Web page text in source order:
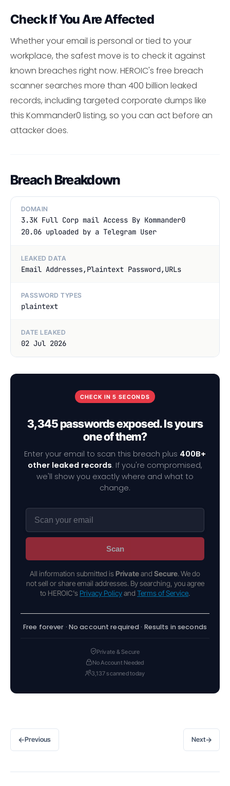
Check If You Are Affected
Whether your email is personal or tied to your
workplace, the safest move is to check it against
known breaches right now. HEROIC's free breach
scanner searches more than 400 billion leaked
records, including targeted corporate dumps like
this Kommander0 listing, so you can act before an
attacker does.
Breach Breakdown
DOMAIN
3.3K Full Corp mail Access By Kommander0
20.06 uploaded by a Telegram User
LEAKED DATA
Email Addresses,Plaintext Password,URLs
PASSWORD TYPES
plaintext
DATE LEAKED
02 Jul 2026
CHECK IN 5 SECONDS
3,345 passwords exposed. Is yours
one of them?
Enter your email to scan this breach plus 400B+
other leaked records. If you're compromised,
we'll show you exactly where and what to
change.
Scan
All information submitted is Privateand Secure. We do
not sell or share email addresses. By searching, you agree
to HEROIC's Privacy Policyand Terms of Service.
Free forever · No account required · Results in seconds
Private & Secure
No Account Needed
3,137 scanned today
←Previous Next→